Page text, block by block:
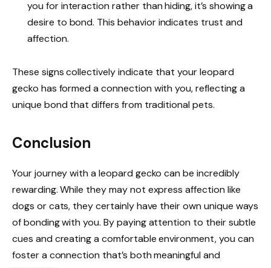
you for interaction rather than hiding, it’s showing a
desire to bond. This behavior indicates trust and
affection.
These signs collectively indicate that your leopard
gecko has formed a connection with you, reflecting a
unique bond that differs from traditional pets.
Conclusion
Your journey with a leopard gecko can be incredibly
rewarding. While they may not express affection like
dogs or cats, they certainly have their own unique ways
of bonding with you. By paying attention to their subtle
cues and creating a comfortable environment, you can
foster a connection that’s both meaningful and